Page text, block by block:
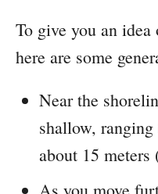
To give you an
here are some
Near the
shallow,
about 15 meters